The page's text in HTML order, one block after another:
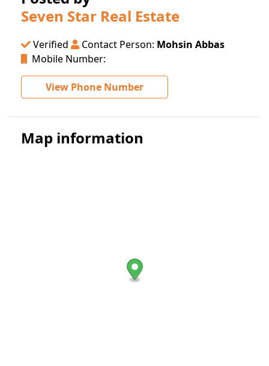
Seven Star Real Estate
Verified Contact Person: Mohsin Abbas
Mobile Number:
View Phone Number
Map information